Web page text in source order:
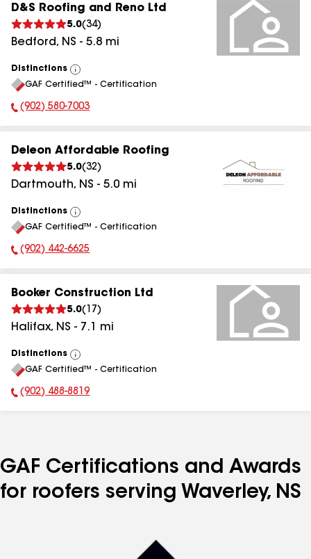
D&S Roofing and Reno Ltd
5.0(34)
Bedford, NS - 5.8 mi
Distinctions
View
All
GAF Certified™ - Certification
Phone Number:
(902) 580-7003
Deleon Affordable Roofing
5.0(32)
Dartmouth, NS - 5.0 mi
Distinctions
View
All
GAF Certified™ - Certification
Phone Number:
(902) 442-6625
Booker Construction Ltd
5.0( 17 )
Halifax, NS - 7.1 mi
Distinctions
View
All
GAF Certified™ - Certification
Phone Number:
(902) 488-8819
GAF Certifications and Awards
for roofers serving Waverley, NS